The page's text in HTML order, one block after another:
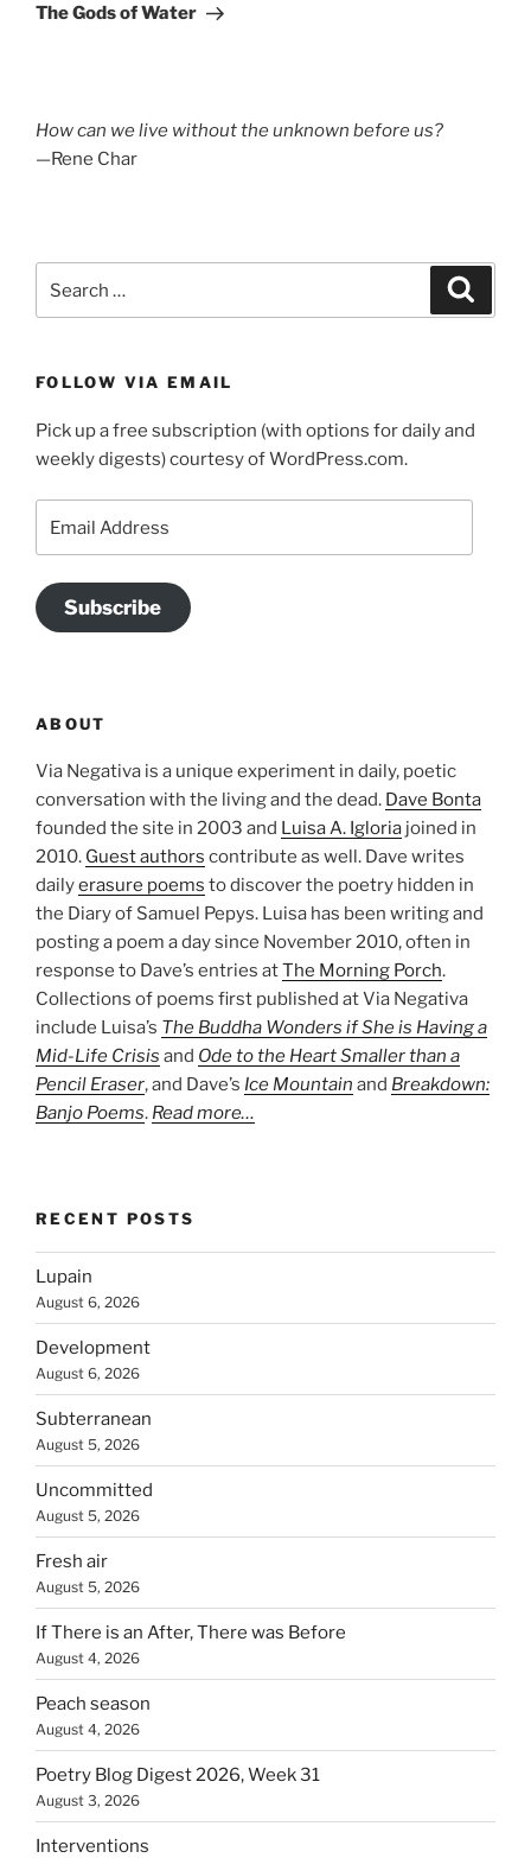
Post
The Gods of Water
How can we live without the unknown before us?
—Rene Char
for:
FOLLOW VIA EMAIL
Pick up a free subscription (with options for daily and
weekly digests) courtesy of WordPress.com.
Address
Subscribe
ABOUT
Via Negativa is a unique experiment in daily, poetic
conversation with the living and the dead. Dave Bonta
founded the site in 2003 and Luisa A. Igloria joined in
2010. Guest authors contribute as well. Dave writes
dailyerasure poems to discover the poetry hidden in
the Diary of Samuel Pepys. Luisa has been writing and
posting a poem a day since November 2010, often in
response to Dave’s entries atThe Morning Porch.
Collections of poems first published at Via Negativa
include Luisa’s The Buddha Wonders if She is Having a
Mid-Life Crisis and Ode to the Heart Smaller than a
Pencil Eraser, and Dave’s Ice Mountain and Breakdown:
Banjo Poems. Read more…
RECENT POSTS
Lupain
August 6, 2026
Development
August 6, 2026
Subterranean
August 5, 2026
Uncommitted
August 5, 2026
Fresh air
August 5, 2026
If There is an After, There was Before
August 4, 2026
Peach season
August 4, 2026
Poetry Blog Digest 2026, Week 31
August 3, 2026
Interventions